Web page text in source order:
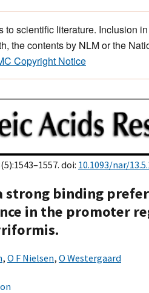
to scientific literature. Inclusion
the contents by NLM or the
Copyright Notice
doi: 10.1093/nar/
strong binding
in the promoter
, O F Nielsen, O Westergaard